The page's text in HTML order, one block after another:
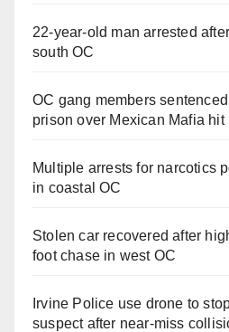
22-year-old man arrested
south OC
OC gang members
prison over Mexican Mafia hit
Multiple arrests for narcotics
in coastal OC
Stolen car recovered after
foot chase in west OC
Irvine Police use drone to
suspect after near-miss